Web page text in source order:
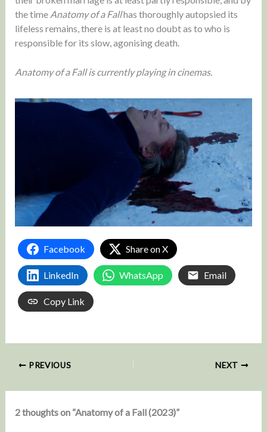
the time Anatomy of a Fallhas thoroughly autopsied its
lifeless remains, there is at least no doubt as to who is
responsible for its slow, agonising death.
Anatomy of a Fall is currently playing in cinemas.
Facebook Share on X
LinkedIn WhatsApp Email
Copy Link
PREVIOUS NEXT
2 thoughts on “Anatomy of a Fall (2023)”